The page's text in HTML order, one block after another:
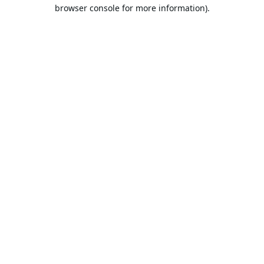
browser console for more information).